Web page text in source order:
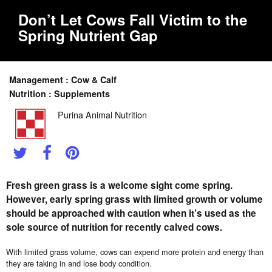
Don’t Let Cows Fall Victim to the
Spring Nutrient Gap
Management : Cow & Calf
Nutrition : Supplements
Purina Animal Nutrition
Fresh green grass is a welcome sight come spring.
However, early spring grass with limited growth or volume
should be approached with caution when it’s used as the
sole source of nutrition for recently calved cows.
With limited grass volume, cows can expend more protein and energy than
they are taking in and lose body condition.